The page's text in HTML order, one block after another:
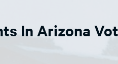
In Arizona